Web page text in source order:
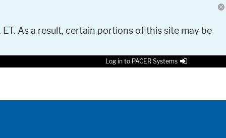
As a result, certain portions of this site may be
Log in to PACER Systems